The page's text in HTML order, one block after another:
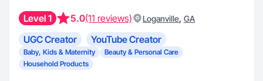
Level 1 5.0(11 reviews) Loganville, GA
UGC Creator YouTube Creator
Baby, Kids & Maternity
Beauty & Personal Care
Household Products